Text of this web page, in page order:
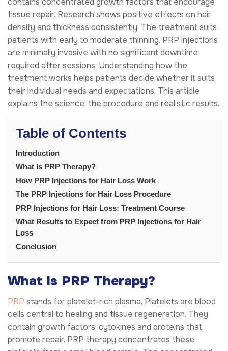
tissue repair. Research shows positive effects on hair
density and thickness consistently. The treatment suits
patients with early to moderate thinning. PRP injections
are minimally invasive with no significant downtime
required after sessions. Understanding how the
treatment works helps patients decide whether it suits
their individual needs and expectations. This article
explains the science, the procedure and realistic results.
Table of Contents
Introduction
What Is PRP Therapy?
How PRP Injections for Hair Loss Work
The PRP Injections for Hair Loss Procedure
PRP Injections for Hair Loss: Treatment Course
What Results to Expect from PRP Injections for Hair
Loss
Conclusion
What Is PRP Therapy?
PRP stands for platelet-rich plasma. Platelets are blood
cells central to healing and tissue regeneration. They
contain growth factors, cytokines and proteins that
promote repair. PRP therapy concentrates these